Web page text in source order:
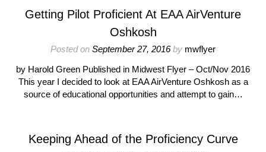
Getting Pilot Proficient At EAA AirVenture
Oshkosh
Posted on September 27, 2016by mwflyer
by Harold Green Published in Midwest Flyer – Oct/Nov 2016
This year I decided to look at EAA AirVenture Oshkosh as a
source of educational opportunities and attempt to gain…
Keeping Ahead of the Proficiency Curve